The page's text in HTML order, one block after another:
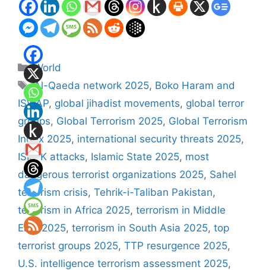
Categories
World
Tags
Al-Qaeda network 2025, Boko Haram and
ISWAP, global jihadist movements, global terror
groups, Global Terrorism 2025, Global Terrorism
Index 2025, international security threats 2025,
ISIS-K attacks, Islamic State 2025, most
dangerous terrorist organizations 2025, Sahel
terrorism crisis, Tehrik-i-Taliban Pakistan,
terrorism in Africa 2025, terrorism in Middle
East 2025, terrorism in South Asia 2025, top
terrorist groups 2025, TTP resurgence 2025,
U.S. intelligence terrorism assessment 2025,